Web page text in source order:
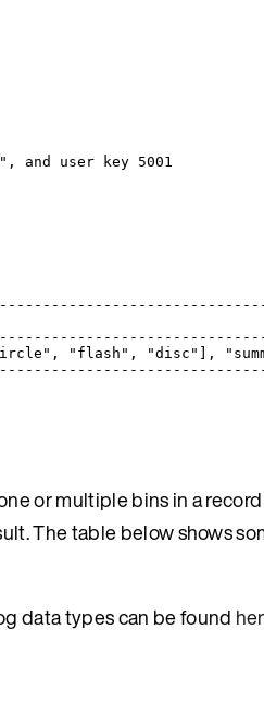
and user key 5001
"flash", "disc"],
or multiple bins in a
The table below shows
data types can be found